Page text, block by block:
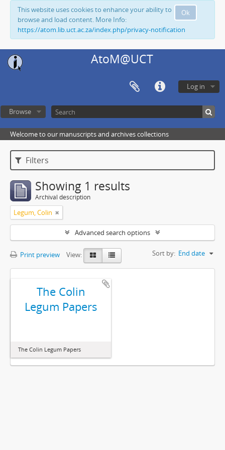
Ok
This website uses cookies to enhance your ability to
browse and load content. More Info:
https://atom.lib.uct.ac.za/index.php/privacy-notification
AtoM@UCT
Log in
Browse
Welcome to our manuscripts and archives collections
Filters
Showing 1 results
Archival description
Legum, Colin
Advanced search options
Print preview View: Sort by: End date
The Colin
Legum Papers
The Colin Legum Papers